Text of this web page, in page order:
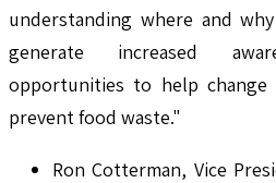
understanding where and
generate increased
opportunities to help change
prevent food waste."
Ron Cotterman, Vice